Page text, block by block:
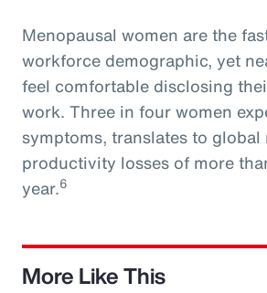
Menopausal women are the
workforce demographic, yet
feel comfortable disclosing
work. Three in four women
symptoms, translates to global
productivity losses of more
year.6
More Like This